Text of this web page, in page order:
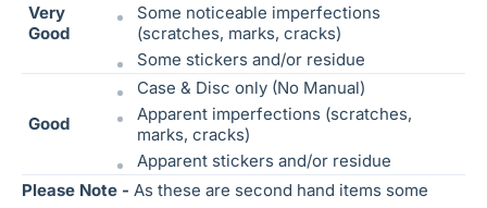
Very
Good
Some noticeable imperfections
(scratches, marks, cracks)
Some stickers and/or residue
Good
Case & Disc only (No Manual)
Apparent imperfections (scratches,
marks, cracks)
Apparent stickers and/or residue
Please Note - As these are second hand items some